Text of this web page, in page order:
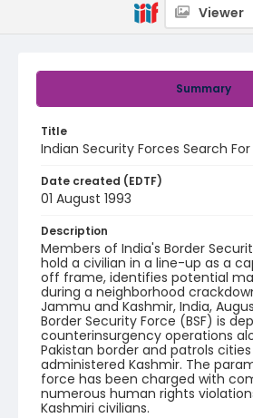
Summary
Title
Indian Security Forces Search
Date created (EDTF)
01 August 1993
Description
Members of India's Border
hold a civilian in a line-up as a
off frame, identifies potential
during a neighborhood
Jammu and Kashmir, India,
Border Security Force (BSF) is
counterinsurgency operations
Pakistan border and patrols
administered Kashmir. The
force has been charged with
numerous human rights
Kashmiri civilians.
Viewer